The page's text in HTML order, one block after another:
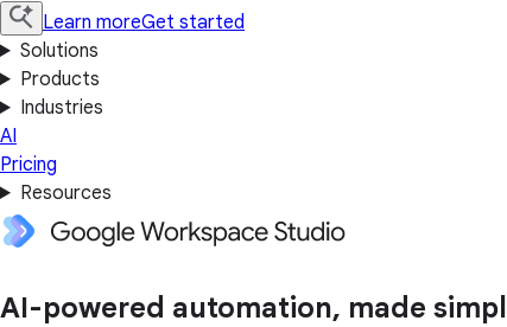
Learn moreGet started
Solutions
Products
Industries
AI
Pricing
Resources
AI-powered automation, made